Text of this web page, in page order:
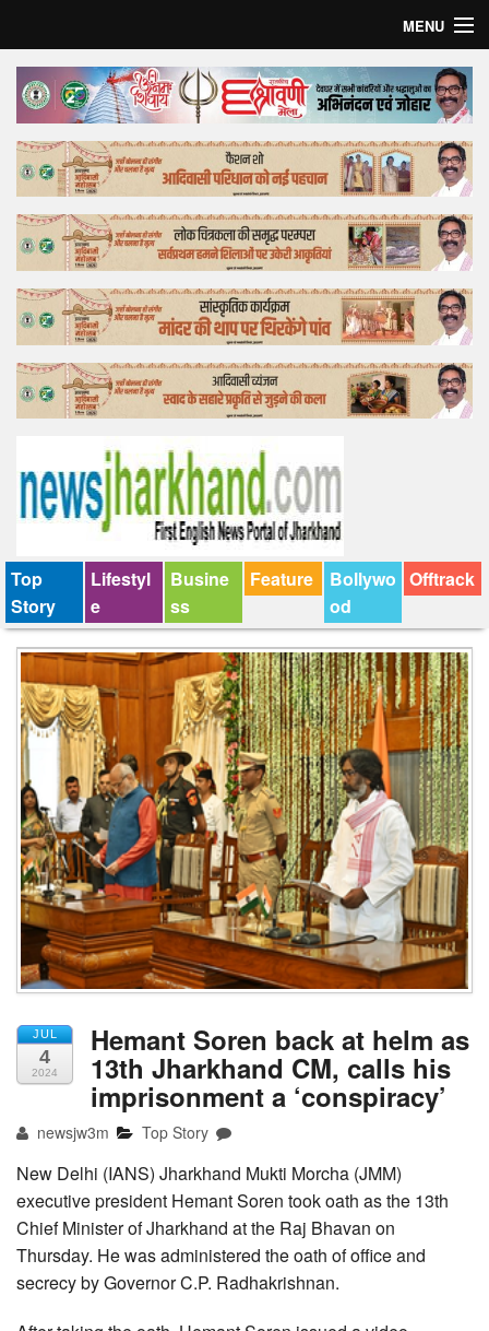
MENU
Home
Top Story
Bollywood
Business
Feature
Lifestyle
Offtrack
Top
Story
Lifestyl
e
Busine
ss
Feature
Bollywo
od
Offtrack
JUL
4
2024
Hemant Soren back at helm as
13th Jharkhand CM, calls his
imprisonment a ‘conspiracy’
newsjw3m Top Story
New Delhi (IANS) Jharkhand Mukti Morcha (JMM)
executive president Hemant Soren took oath as the 13th
Chief Minister of Jharkhand at the Raj Bhavan on
Thursday. He was administered the oath of office and
secrecy by Governor C.P. Radhakrishnan.